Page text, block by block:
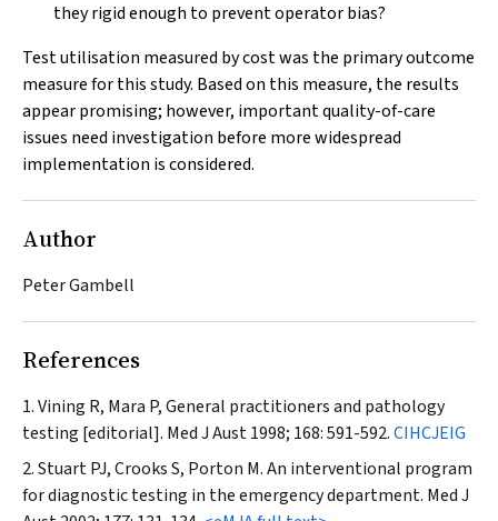
they rigid enough to prevent operator bias?
Test utilisation measured by cost was the primary outcome
measure for this study. Based on this measure, the results
appear promising; however, important quality-of-care
issues need investigation before more widespread
implementation is considered.
Author
Peter Gambell
References
Vining R, Mara P, General practitioners and pathology
testing [editorial]. Med J Aust1998; 168: 591-592.CIHCJEIG
Stuart PJ, Crooks S, Porton M. An interventional program
for diagnostic testing in the emergency department. Med J